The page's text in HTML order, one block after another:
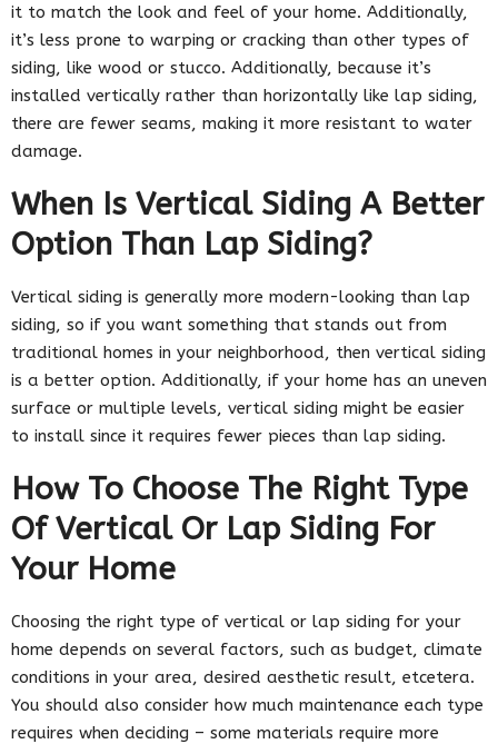
it to match the look and feel of your home. Additionally,
it’s less prone to warping or cracking than other types of
siding, like wood or stucco. Additionally, because it’s
installed vertically rather than horizontally like lap siding,
there are fewer seams, making it more resistant to water
damage.
When Is Vertical Siding A Better
Option Than Lap Siding?
Vertical siding is generally more modern-looking than lap
siding, so if you want something that stands out from
traditional homes in your neighborhood, then vertical siding
is a better option. Additionally, if your home has an uneven
surface or multiple levels, vertical siding might be easier
to install since it requires fewer pieces than lap siding.
How To Choose The Right Type
Of Vertical Or Lap Siding For
Your Home
Choosing the right type of vertical or lap siding for your
home depends on several factors, such as budget, climate
conditions in your area, desired aesthetic result, etcetera.
You should also consider how much maintenance each type
requires when deciding – some materials require more